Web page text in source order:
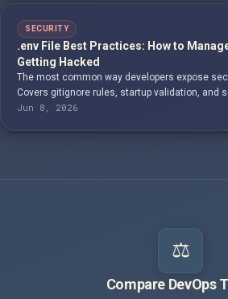
SECURITY
.env File Best Practices: How to
Getting Hacked
The most common way developers expose
Covers gitignore rules, startup validation, and
Jun 8, 2026
⚖️
Compare DevOps